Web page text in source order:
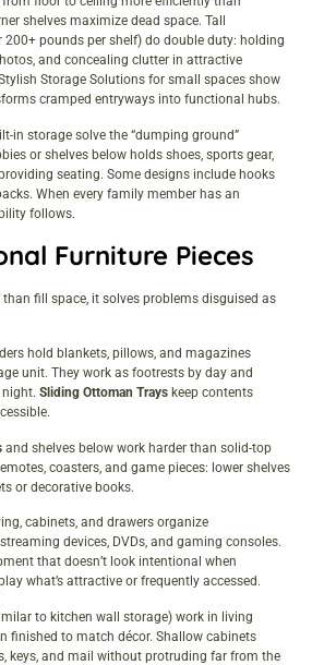
shelves maximize dead space. Tall
200+ pounds per shelf) do double duty: holding
and concealing clutter in attractive
Storage Solutions for small spaces show
cramped entryways into functional hubs.
in storage solve the “dumping ground”
or shelves below holds shoes, sports gear,
seating. Some designs include hooks
When every family member has an
follows.
Furniture Pieces
fill space, it solves problems disguised as
hold blankets, pillows, and magazines
unit. They work as footrests by day and
night. Sliding Ottoman Trays keep contents
and shelves below work harder than solid-top
coasters, and game pieces: lower shelves
or decorative books.
cabinets, and drawers organize
devices, DVDs, and gaming consoles.
that doesn’t look intentional when
what’s attractive or frequently accessed.
to kitchen wall storage) work in living
finished to match décor. Shallow cabinets
keys, and mail without protruding far from the